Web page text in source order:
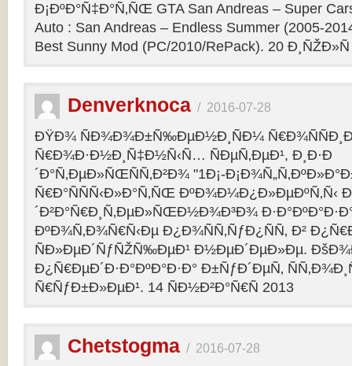
Ð¡ÐºÐ°Ñ‡Ð°Ñ‚ÑŒ GTA San Andreas – Super
Auto : San Andreas – Endless Summer (2005-
Best Sunny Mod (PC/2010/RePack). 20
Denverknoca / 2016-07-28
ÐŸÐ¾ ÑÐ¾Ð¾Ð±Ñ‰ÐµÐ½Ð¸ÑÐ¼
Ñ€Ð¾Ð·Ð½Ð¸Ñ‡Ð½Ñ‹Ñ… ÑÐµÑ‚ÐµÐ¹, Ð¸Ð·Ð
´Ð°Ñ‚ÐµÐ»ÑŒÑÑ‚Ð²Ð¾ "1Ð¡-
Ñ€Ð°ÑÑÑ‹Ð»Ð°Ñ‚ÑŒ ÐºÐ¾Ð¼Ð¿Ð»ÐµÐºÑ‚Ñ‹
´Ð²Ð°Ñ€Ð¸Ñ‚ÐµÐ»ÑŒÐ½Ð¾Ð³Ð¾
ÐºÐ¾Ñ‚Ð¾Ñ€Ñ‹Ðµ Ð¿Ð¾ÑÑ‚ÑƒÐ¿ÑÑ‚ Ð²
ÑÐ»ÐµÐ´ÑƒÑŽÑ‰ÐµÐ¹ Ð½ÐµÐ´ÐµÐ»Ðµ.
Ð¿Ñ€ÐµÐ´Ð·Ð°ÐºÐ°Ð·Ð° Ð±ÑƒÐ´ÐµÑ‚
Ñ€ÑƒÐ±Ð»ÐµÐ¹. 14 ÑÐ½Ð²Ð°Ñ€Ñ 2013
Chetstogma / 2016-07-28